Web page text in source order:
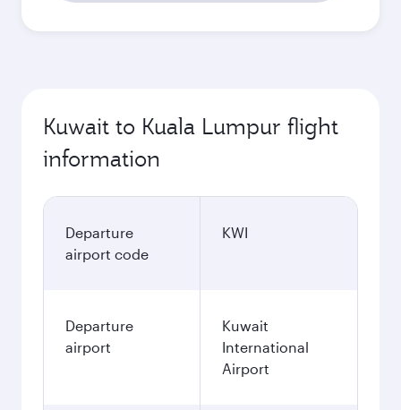
Kuwait to Kuala Lumpur flight
information
Departure
airport code
KWI
Departure
airport
Kuwait
International
Airport